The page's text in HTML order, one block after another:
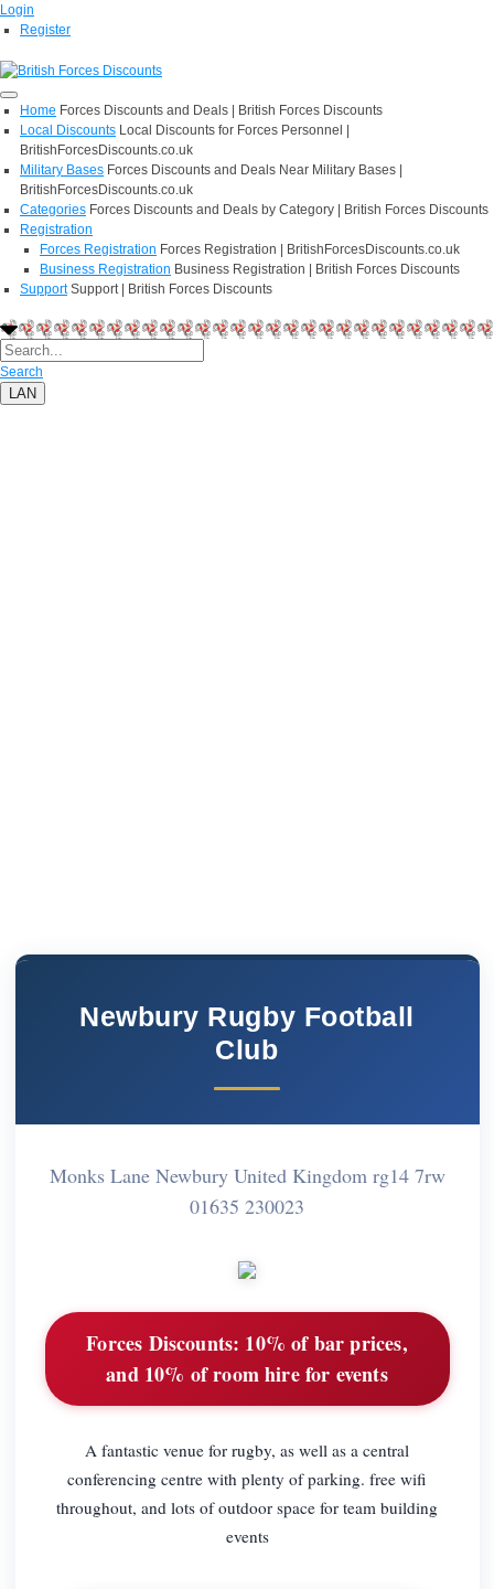
Login
Register
Home Forces Discounts and Deals | British Forces Discounts
Local Discounts Local Discounts for Forces Personnel |
BritishForcesDiscounts.co.uk
Military Bases Forces Discounts and Deals Near Military Bases |
BritishForcesDiscounts.co.uk
Categories Forces Discounts and Deals by Category | British Forces Discounts
Registration
Forces Registration Forces Registration | BritishForcesDiscounts.co.uk
Business Registration Business Registration | British Forces Discounts
Support Support | British Forces Discounts
Search
LAN
Newbury Rugby Football
Club
Monks Lane Newbury United Kingdom rg14 7rw
01635 230023
Forces Discounts: 10% of bar prices,
and 10% of room hire for events
A fantastic venue for rugby, as well as a central
conferencing centre with plenty of parking. free wifi
throughout, and lots of outdoor space for team building
events